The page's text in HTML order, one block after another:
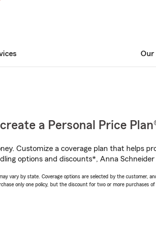
Our
a Personal Price
Customize a coverage plan that helps
options and discounts*, Anna
vary by state. Coverage options are selected by the customer,
only one policy, but the discount for two or more purchases